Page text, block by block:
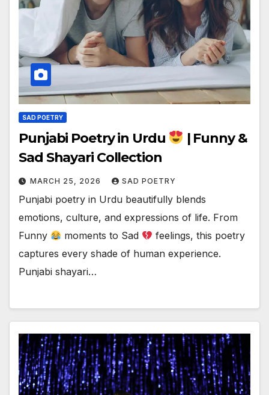
SAD POETRY
Punjabi Poetry in Urdu
| Funny &
Sad Shayari Collection
MARCH 25, 2026 SAD POETRY
Punjabi poetry in Urdu beautifully blends
emotions, culture, and expressions of life. From
Funny
moments to Sad
feelings, this poetry
captures every shade of human experience.
Punjabi shayari…